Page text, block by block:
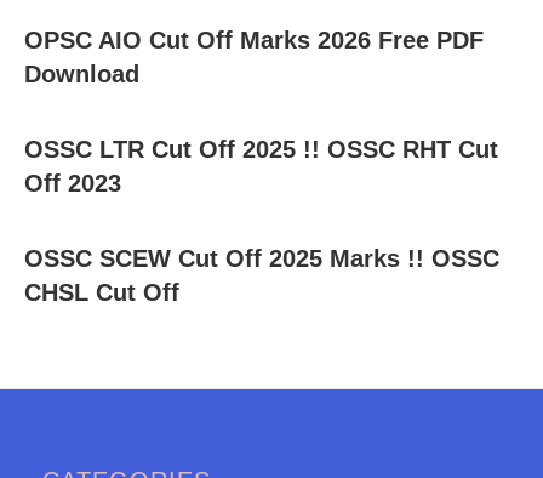
OPSC AIO Cut Off Marks 2026 Free PDF
Download
OSSC LTR Cut Off 2025 !! OSSC RHT Cut
Off 2023
OSSC SCEW Cut Off 2025 Marks !! OSSC
CHSL Cut Off